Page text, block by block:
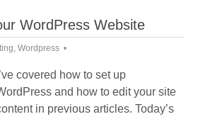
WordPress Website
, Wordpress
I’ve covered how to set up
and how to edit your site
in previous articles. Today’s